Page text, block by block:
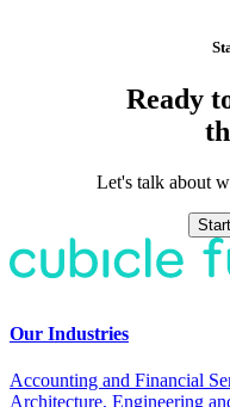
Ready
Let's talk about
Our Industries
Accounting and Financial
Architecture, Engineering